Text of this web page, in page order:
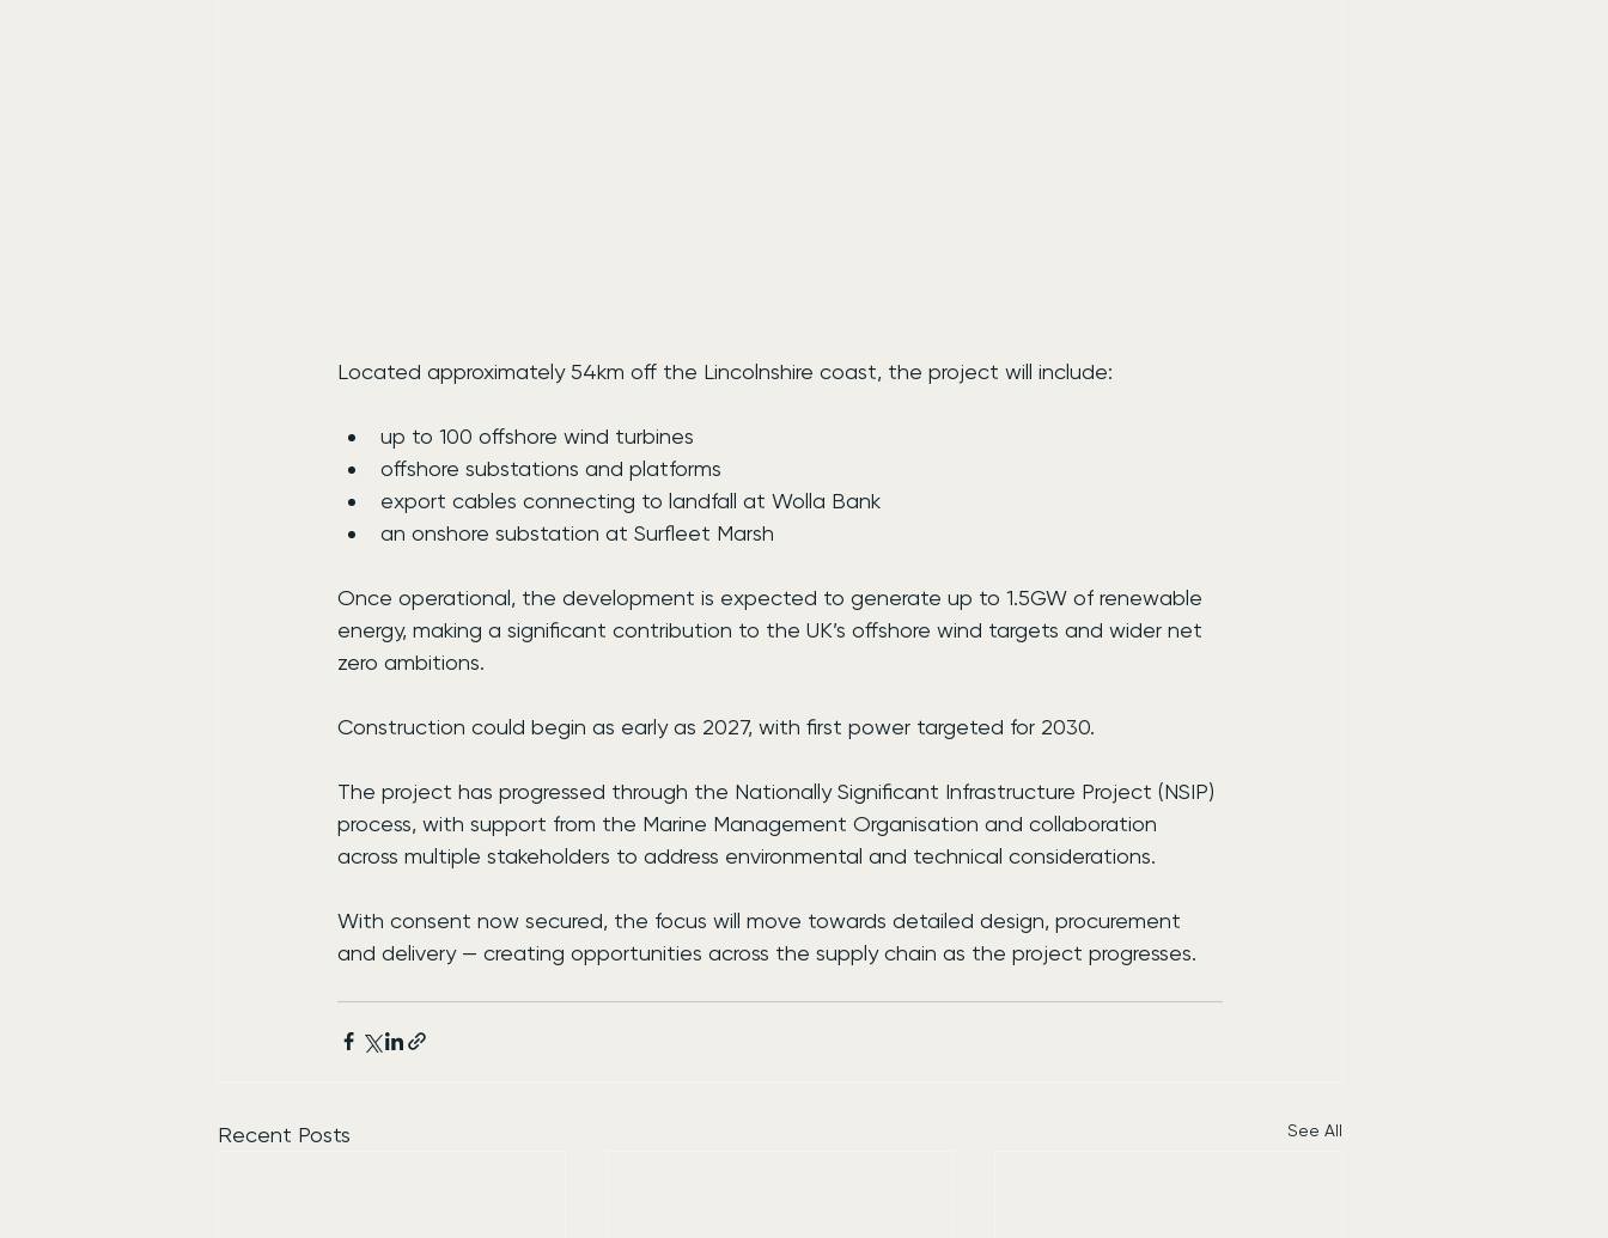
Located approximately 54km off the Lincolnshire coast, the project will include:
up to 100 offshore wind turbines
offshore substations and platforms
export cables connecting to landfall at Wolla Bank
an onshore substation at Surfleet Marsh
Once operational, the development is expected to generate up to 1.5GW of renewable
energy, making a significant contribution to the UK’s offshore wind targets and wider net
zero ambitions.
Construction could begin as early as 2027, with first power targeted for 2030.
The project has progressed through the Nationally Significant Infrastructure Project (NSIP)
process, with support from the Marine Management Organisation and collaboration
across multiple stakeholders to address environmental and technical considerations.
With consent now secured, the focus will move towards detailed design, procurement
and delivery — creating opportunities across the supply chain as the project progresses.
Recent Posts See All